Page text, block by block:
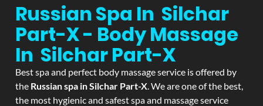
Russian Spa In Silchar
Part-X - Body Massage
In Silchar Part-X
Best spa and perfect body massage service is offered by
the Russian spa in Silchar Part-X. We are one of the best,
the most hygienic and safest spa and massage service